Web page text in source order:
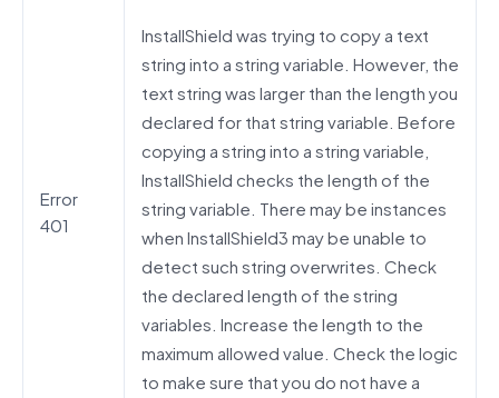
Error
401
InstallShield was trying to copy a text
string into a string variable. However, the
text string was larger than the length you
declared for that string variable. Before
copying a string into a string variable,
InstallShield checks the length of the
string variable. There may be instances
when InstallShield3 may be unable to
detect such string overwrites. Check
the declared length of the string
variables. Increase the length to the
maximum allowed value. Check the logic
to make sure that you do not have a